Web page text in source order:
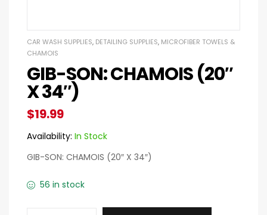
CAR WASH SUPPLIES, DETAILING SUPPLIES, MICROFIBER TOWELS &
CHAMOIS
GIB-SON: CHAMOIS (20″
X 34″)
$19.99
Availability: In Stock
GIB-SON: CHAMOIS (20″ X 34″)
56 in stock